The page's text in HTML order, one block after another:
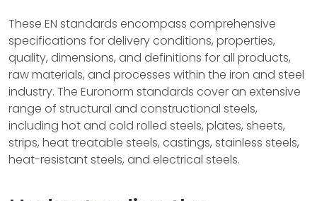
These EN standards encompass comprehensive
specifications for delivery conditions, properties,
quality, dimensions, and definitions for all products,
raw materials, and processes within the iron and steel
industry. The Euronorm standards cover an extensive
range of structural and constructional steels,
including hot and cold rolled steels, plates, sheets,
strips, heat treatable steels, castings, stainless steels,
heat-resistant steels, and electrical steels.